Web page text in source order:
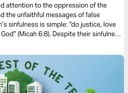
attention to the oppression of the
the unfaithful messages of false
sinfulness is simple: “do justice, love
(Micah 6:8). Despite their sinfulness,
King born in Bethlehem (Micah 5:2-5).